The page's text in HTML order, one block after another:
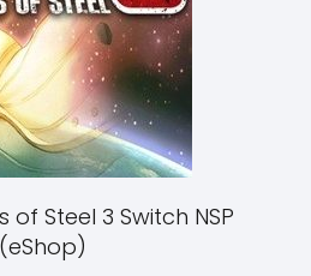
of Steel 3 Switch NSP
(eShop)